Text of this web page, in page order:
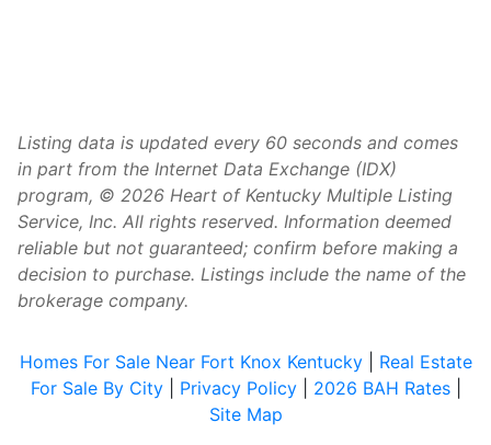
Listing data is updated every 60 seconds and comes
in part from the Internet Data Exchange (IDX)
program, © 2026 Heart of Kentucky Multiple Listing
Service, Inc. All rights reserved. Information deemed
reliable but not guaranteed; confirm before making a
decision to purchase. Listings include the name of the
brokerage company.
Homes For Sale Near Fort Knox Kentucky| Real Estate
For Sale By City| Privacy Policy| 2026 BAH Rates|
Site Map